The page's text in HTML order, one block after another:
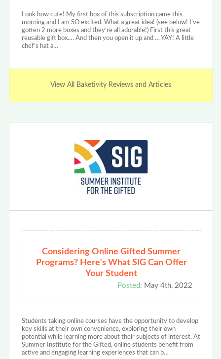
Look how cute! My first box of this subscription came this
morning and I am SO excited. What a great idea! (see below! I’ve
gotten 2 more boxes and they’re all adorable!) First this great
reusable gift box…. And then you open it up and … YAY! A little
chef’s hat a…
View All Baketivity Reviews and Articles
Considering Online Gifted Summer
Programs? Here's What SIG Can Offer
Your Student
Posted: May 4th, 2022
Students taking online courses have the opportunity to develop
key skills at their own convenience, exploring their own
potential while learning more about their subjects of interest. At
Summer Institute for the Gifted, online students benefit from
active and engaging learning experiences that can b…